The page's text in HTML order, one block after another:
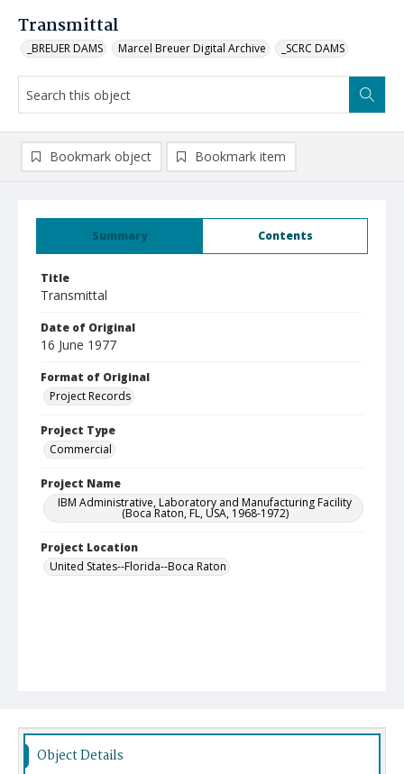
Transmittal
_BREUER DAMS Marcel Breuer Digital Archive _SCRC DAMS
Summary Contents
Title
Transmittal
Date of Original
16 June 1977
Format of Original
Project Records
Project Type
Commercial
Project Name
IBM Administrative, Laboratory and Manufacturing Facility
(Boca Raton, FL, USA, 1968-1972)
Project Location
United States--Florida--Boca Raton
Bookmark object Bookmark item
Object Details